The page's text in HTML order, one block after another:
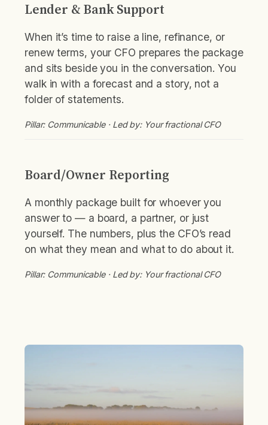
Lender & Bank Support
When it’s time to raise a line, refinance, or
renew terms, your CFO prepares the package
and sits beside you in the conversation. You
walk in with a forecast and a story, not a
folder of statements.
Pillar: Communicable · Led by: Your fractional CFO
Board/Owner Reporting
A monthly package built for whoever you
answer to — a board, a partner, or just
yourself. The numbers, plus the CFO’s read
on what they mean and what to do about it.
Pillar: Communicable · Led by: Your fractional CFO